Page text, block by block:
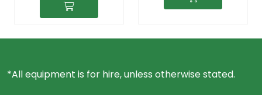
*All equipment is for hire, unless otherwise stated.